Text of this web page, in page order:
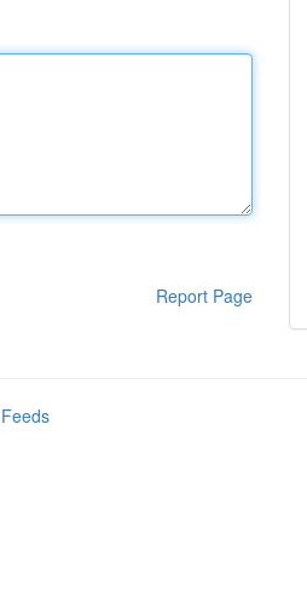
Report Page